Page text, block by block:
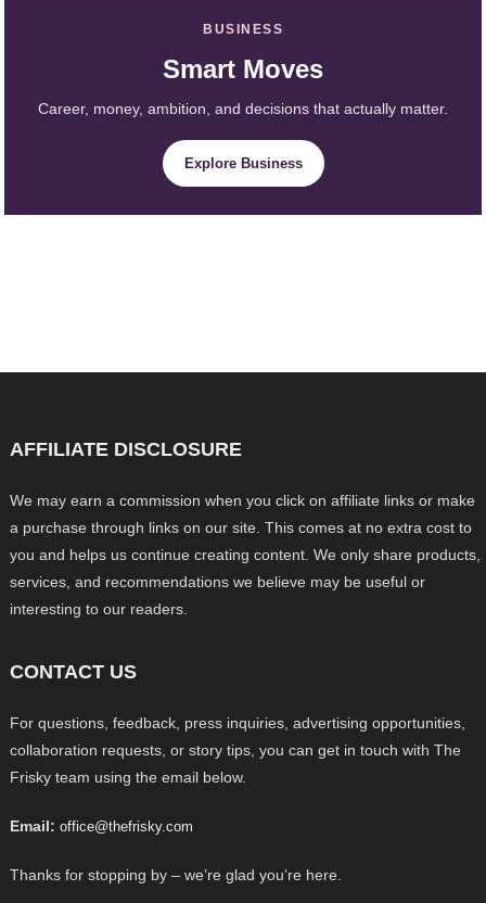
BUSINESS
Smart Moves
Career, money, ambition, and decisions that actually matter.
Explore Business
AFFILIATE DISCLOSURE
We may earn a commission when you click on affiliate links or make
a purchase through links on our site. This comes at no extra cost to
you and helps us continue creating content. We only share products,
services, and recommendations we believe may be useful or
interesting to our readers.
CONTACT US
For questions, feedback, press inquiries, advertising opportunities,
collaboration requests, or story tips, you can get in touch with The
Frisky team using the email below.
Email: office@thefrisky.com
Thanks for stopping by – we’re glad you’re here.